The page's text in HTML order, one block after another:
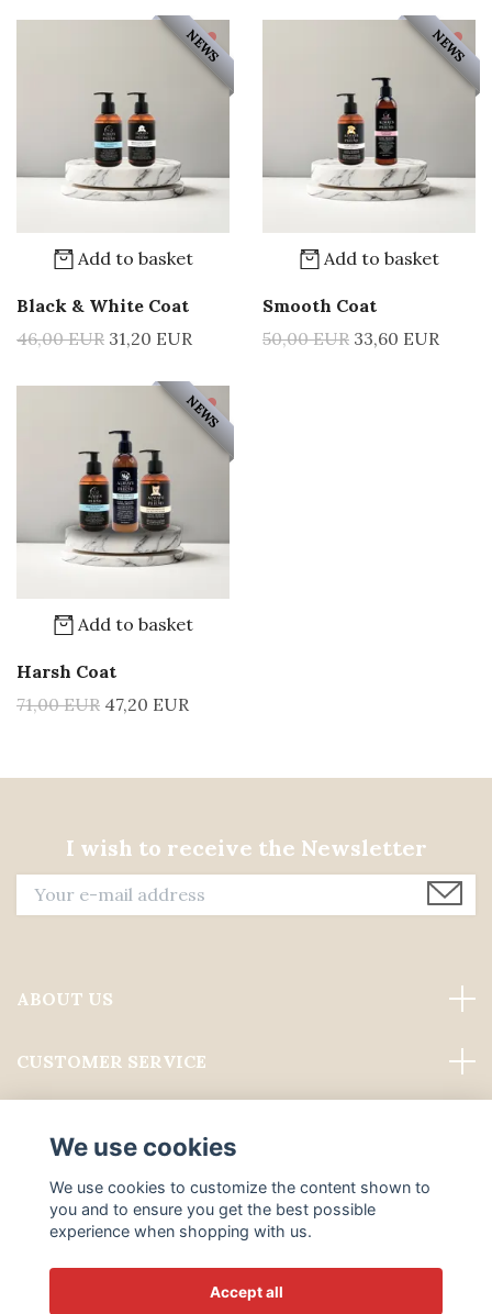
NEWS
Add to basket
Black & White Coat
46,00 EUR 31,20 EUR
NEWS
Add to basket
Smooth Coat
50,00 EUR 33,60 EUR
NEWS
Add to basket
Harsh Coat
71,00 EUR 47,20 EUR
I wish to receive the Newsletter
ABOUT US
CUSTOMER SERVICE
Social Media
We use cookies
We use cookies to customize the content shown to
you and to ensure you get the best possible
experience when shopping with us.
Accept all